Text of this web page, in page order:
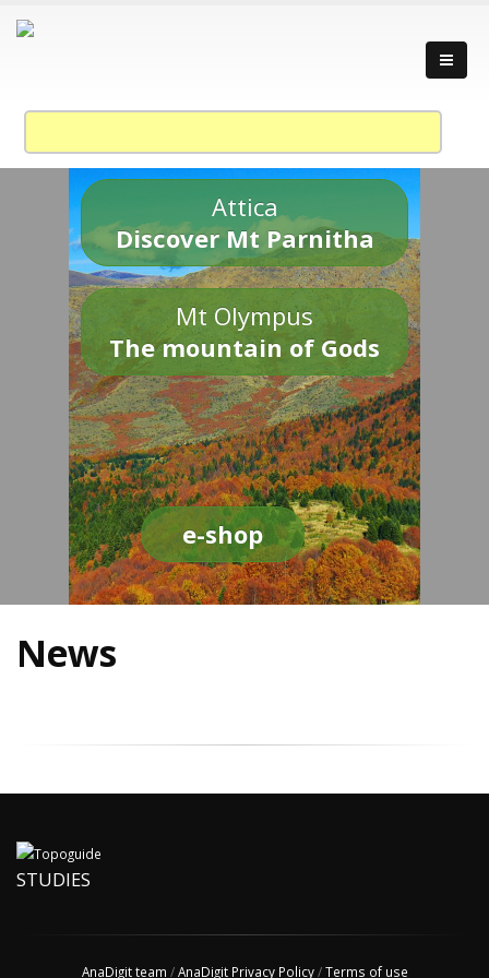
Attica
Discover Mt Parnitha
Mt Olympus
The mountain of Gods
e-shop
News
STUDIES
AnaDigit team /AnaDigit Privacy Policy/Terms of use